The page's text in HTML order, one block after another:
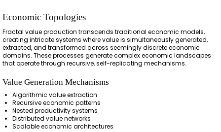
Economic Topologies
Fractal value production transcends traditional economic models,
creating intricate systems where value is simultaneously generated,
extracted, and transformed across seemingly discrete economic
domains. These processes generate complex economic landscapes
that operate through recursive, self-replicating mechanisms.
Value Generation Mechanisms
Algorithmic value extraction
Recursive economic patterns
Nested productivity systems
Distributed value networks
Scalable economic architectures